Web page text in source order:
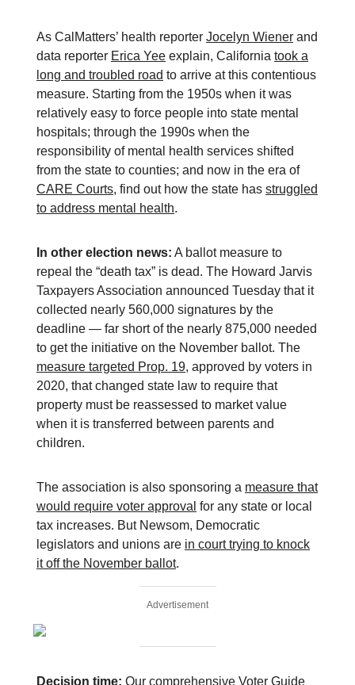
As CalMatters’ health reporter Jocelyn Wiener and
data reporter Erica Yee explain, California took a
long and troubled road to arrive at this contentious
measure. Starting from the 1950s when it was
relatively easy to force people into state mental
hospitals; through the 1990s when the
responsibility of mental health services shifted
from the state to counties; and now in the era of
CARE Courts, find out how the state has struggled
to address mental health.
In other election news: A ballot measure to
repeal the “death tax” is dead. The Howard Jarvis
Taxpayers Association announced Tuesday that it
collected nearly 560,000 signatures by the
deadline — far short of the nearly 875,000 needed
to get the initiative on the November ballot. The
measure targeted Prop. 19, approved by voters in
2020, that changed state law to require that
property must be reassessed to market value
when it is transferred between parents and
children.
The association is also sponsoring a measure that
would require voter approval for any state or local
tax increases. But Newsom, Democratic
legislators and unions are in court trying to knock
it off the November ballot.
Advertisement
Decision time: Our comprehensive Voter Guide